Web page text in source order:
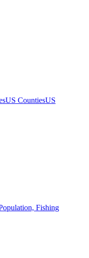
US CountiesUS
Fishing